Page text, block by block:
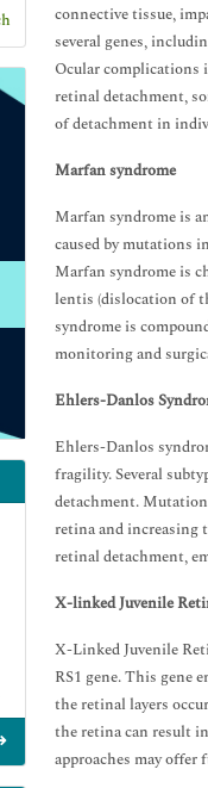
connective tissue,
several genes,
Ocular complications
retinal detachment,
of detachment in
Marfan syndrome
Marfan syndrome is
caused by mutations
Marfan syndrome is
lentis (dislocation of
syndrome is
monitoring and
Ehlers-Danlos
Ehlers-Danlos
fragility. Several
detachment.
retina and increasing
retinal detachment,
X-linked Juvenile
X-Linked Juvenile
RS1 gene. This
the retinal layers
the retina can result
approaches may